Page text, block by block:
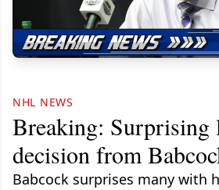
NHL NEWS
Breaking: Surprising
decision from
Babcock surprises many with